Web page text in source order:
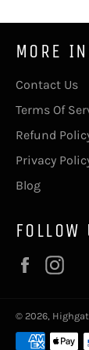
MORE
Contact Us
Terms Of
Refund
Privacy
Blog
FOLLOW
Facebook
© 2026,
Payment